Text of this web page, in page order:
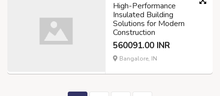
High-Performance
Insulated Building
Solutions for Modern
Construction
560091.00 INR
Bangalore, IN